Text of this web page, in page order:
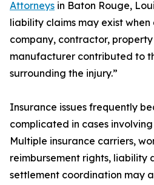
Attorneys in Baton Rouge,
liability claims may exist
company, contractor,
manufacturer contributed to
surrounding the injury.”
Insurance issues frequently
complicated in cases
Multiple insurance carriers,
reimbursement rights, liability
settlement coordination may